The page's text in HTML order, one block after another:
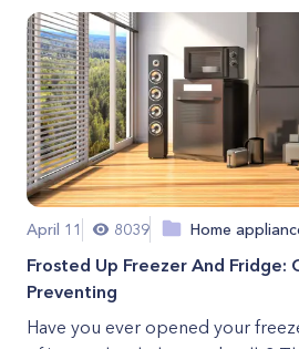
April 11 8039 Home
Frosted Up Freezer And Fridge:
Preventing
Have you ever opened your